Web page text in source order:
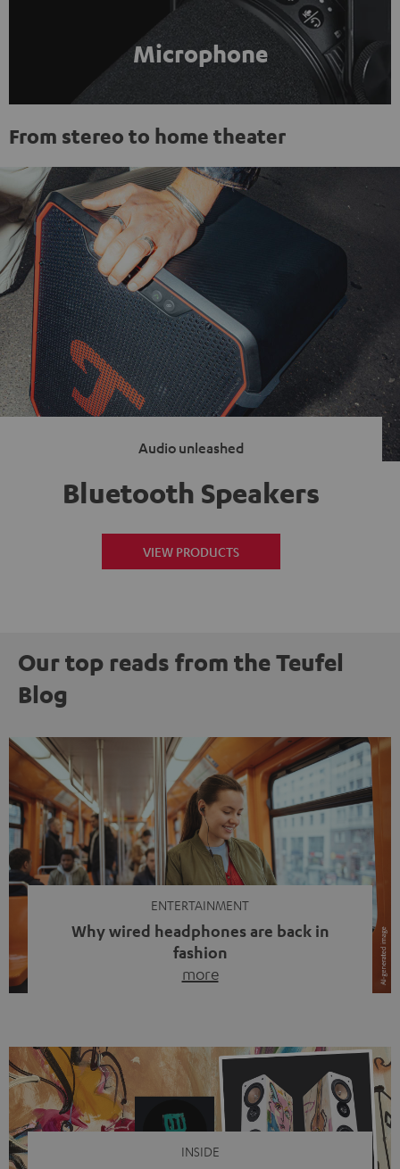
Microphone
From stereo to home theater
Audio unleashed
Bluetooth Speakers
VIEW PRODUCTS
Our top reads from the Teufel
Blog
ENTERTAINMENT
Why wired headphones are back in
fashion
more
video calls, more and more people are wearing earbuds
with a cable dangling from their ears again. Has the fear
of tangled cords disappeared? Not at […]
INSIDE